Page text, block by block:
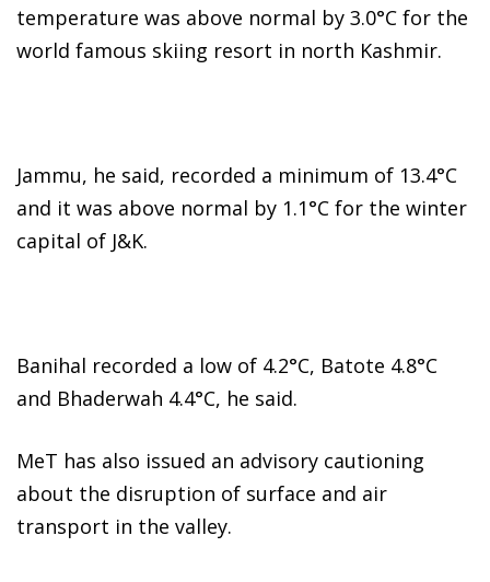
temperature was above normal by 3.0°C for the
world famous skiing resort in north Kashmir.
Jammu, he said, recorded a minimum of 13.4°C
and it was above normal by 1.1°C for the winter
capital of J&K.
Banihal recorded a low of 4.2°C, Batote 4.8°C
and Bhaderwah 4.4°C, he said.
MeT has also issued an advisory cautioning
about the disruption of surface and air
transport in the valley.